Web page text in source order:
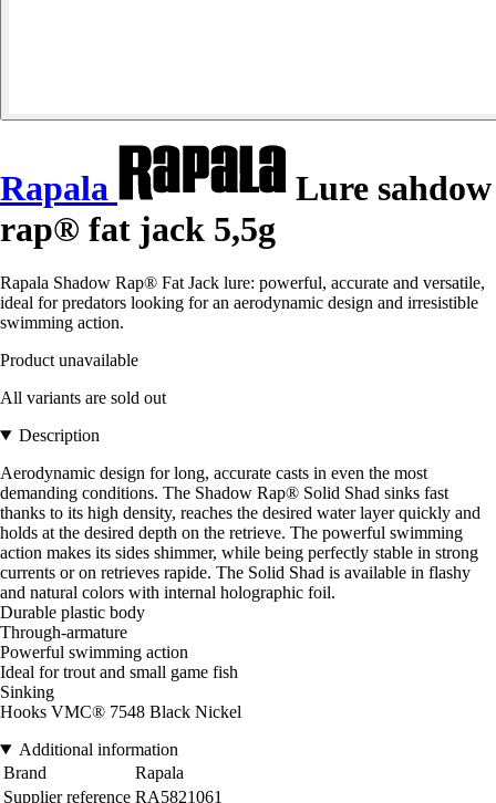
Rapala
Lure sahdow
rap® fat jack 5,5g
Rapala Shadow Rap® Fat Jack lure: powerful, accurate and versatile,
ideal for predators looking for an aerodynamic design and irresistible
swimming action.
Product unavailable
All variants are sold out
Description
Aerodynamic design for long, accurate casts in even the most
demanding conditions. The Shadow Rap® Solid Shad sinks fast
thanks to its high density, reaches the desired water layer quickly and
holds at the desired depth on the retrieve. The powerful swimming
action makes its sides shimmer, while being perfectly stable in strong
currents or on retrieves rapide. The Solid Shad is available in flashy
and natural colors with internal holographic foil.
Durable plastic body
Through-armature
Powerful swimming action
Ideal for trout and small game fish
Sinking
Hooks VMC® 7548 Black Nickel
Additional information
Brand
Rapala
Supplier reference RA5821061